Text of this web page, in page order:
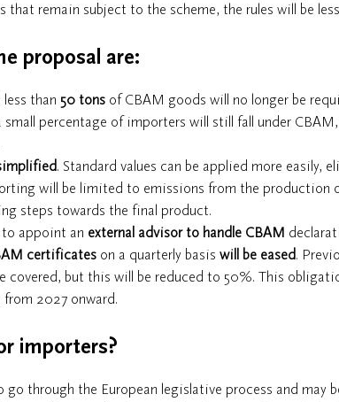
remain subject to the scheme, the rules will be
proposal are:
than 50 tons of CBAM goods will no longer be
small percentage of importers will still fall under
. Standard values can be applied more easily,
will be limited to emissions from the production
steps towards the final product.
appoint an external advisor to handle CBAM
certificates on a quarterly basis will be eased.
covered, but this will be reduced to 50%. This
2027 onward.
importers?
through the European legislative process and may